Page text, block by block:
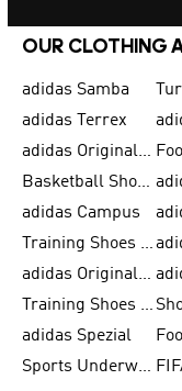
OUR CLOTHING
adidas Samba
adidas Terrex
adidas Originals Shoes for Men
Basketball Shoes for Men
adidas Campus
Training Shoes for Men
adidas Originals Shoes for Women
Training Shoes for Women
adidas Spezial
Sports Underwear for Women